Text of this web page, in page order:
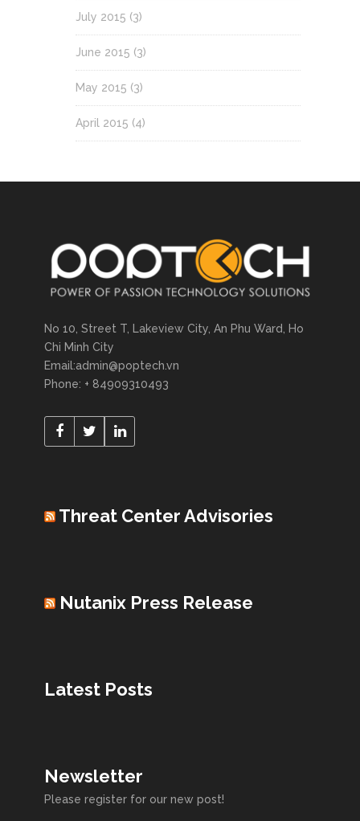
July 2015 (3)
June 2015 (3)
May 2015 (3)
April 2015 (4)
No 10, Street T, Lakeview City, An Phu Ward, Ho
Chi Minh City
Email:admin@poptech.vn
Phone: + 84909310493
Threat Center Advisories
Nutanix Press Release
Latest Posts
Newsletter
Please register for our new post!